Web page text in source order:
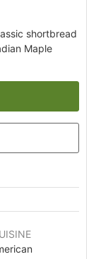
shortbread
Maple